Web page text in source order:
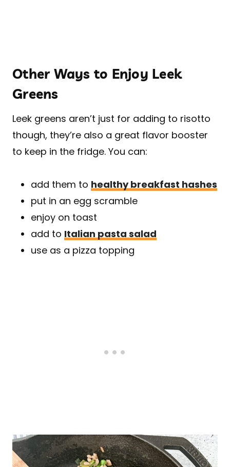
Other Ways to Enjoy Leek
Greens
Leek greens aren’t just for adding to risotto
though, they’re also a great flavor booster
to keep in the fridge. You can:
add them to healthy breakfast hashes
put in an egg scramble
enjoy on toast
add to Italian pasta salad
use as a pizza topping